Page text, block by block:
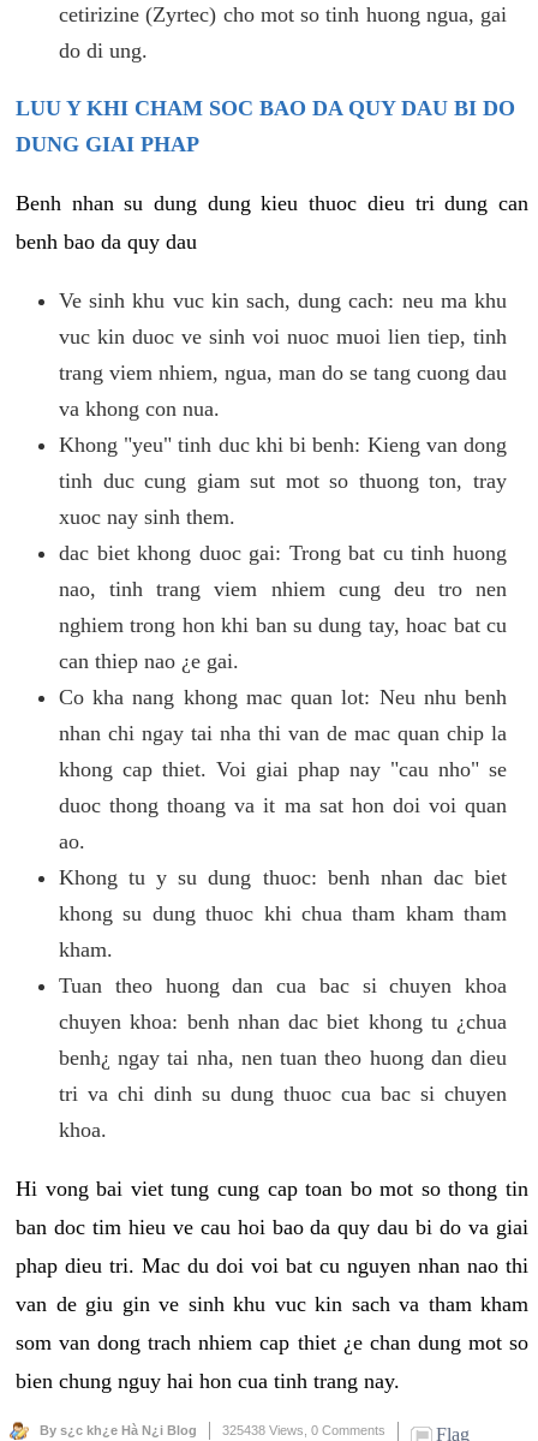
cetirizine (Zyrtec) cho mot so tinh huong ngua, gai
do di ung.
LUU Y KHI CHAM SOC BAO DA QUY DAU BI DO
DUNG GIAI PHAP
Benh nhan su dung dung kieu thuoc dieu tri dung can
benh bao da quy dau
Ve sinh khu vuc kin sach, dung cach: neu ma khu
vuc kin duoc ve sinh voi nuoc muoi lien tiep, tinh
trang viem nhiem, ngua, man do se tang cuong dau
va khong con nua.
Khong "yeu" tinh duc khi bi benh: Kieng van dong
tinh duc cung giam sut mot so thuong ton, tray
xuoc nay sinh them.
dac biet khong duoc gai: Trong bat cu tinh huong
nao, tinh trang viem nhiem cung deu tro nen
nghiem trong hon khi ban su dung tay, hoac bat cu
can thiep nao ¿e gai.
Co kha nang khong mac quan lot: Neu nhu benh
nhan chi ngay tai nha thi van de mac quan chip la
khong cap thiet. Voi giai phap nay "cau nho" se
duoc thong thoang va it ma sat hon doi voi quan
ao.
Khong tu y su dung thuoc: benh nhan dac biet
khong su dung thuoc khi chua tham kham tham
kham.
Tuan theo huong dan cua bac si chuyen khoa
chuyen khoa: benh nhan dac biet khong tu ¿chua
benh¿ ngay tai nha, nen tuan theo huong dan dieu
tri va chi dinh su dung thuoc cua bac si chuyen
khoa.
Hi vong bai viet tung cung cap toan bo mot so thong tin
ban doc tim hieu ve cau hoi bao da quy dau bi do va giai
phap dieu tri. Mac du doi voi bat cu nguyen nhan nao thi
van de giu gin ve sinh khu vuc kin sach va tham kham
som van dong trach nhiem cap thiet ¿e chan dung mot so
bien chung nguy hai hon cua tinh trang nay.
By s¿c kh¿e Hà N¿i Blog 325438 Views, 0 Comments Flag